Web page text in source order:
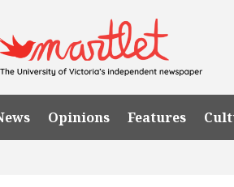
Opinions Features